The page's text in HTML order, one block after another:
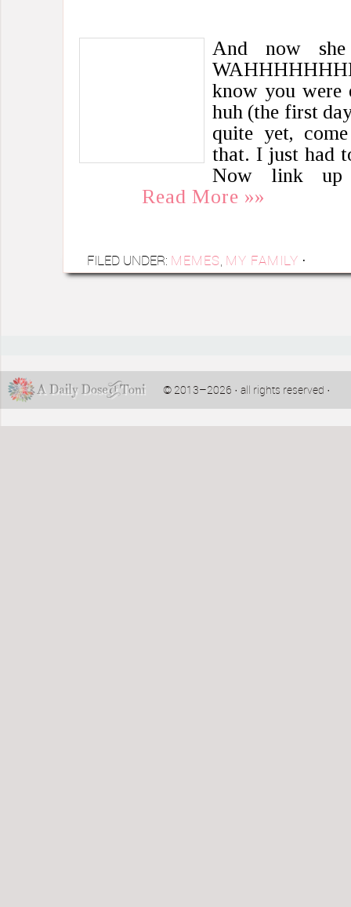
And now
know you were
huh (the first
quite yet,
that. I just had
Now link up
Read More »»
FILED UNDER: MEMES, MY FAMILY ·
© 2013–2026 · all rights reserved ·